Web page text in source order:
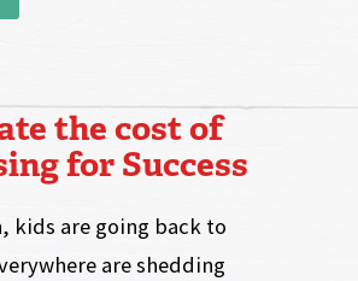
the cost of
for Success
kids are going back to
are shedding